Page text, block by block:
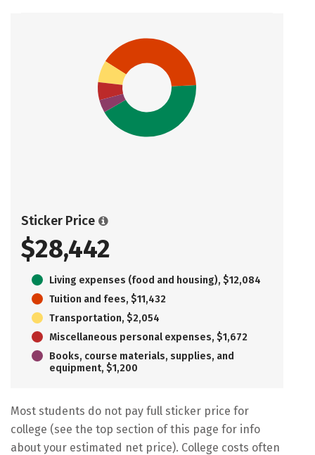
Sticker Price
$28,442
Living expenses (food and housing), $12,084
Tuition and fees, $11,432
Transportation, $2,054
Miscellaneous personal expenses, $1,672
Books, course materials, supplies, and
equipment, $1,200
Most students do not pay full sticker price for
college (see the top section of this page for info
about your estimated net price). College costs often